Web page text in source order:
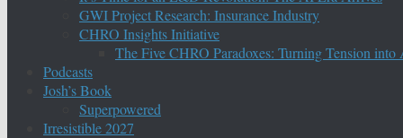
GWI Project Research: Insurance Industry
CHRO Insights Initiative
The Five CHRO Paradoxes: Turning Tension into
Podcasts
Josh’s Book
Superpowered
Irresistible 2027